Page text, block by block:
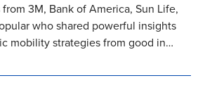
3M, Bank of America, Sun Life,
who shared powerful insights
mobility strategies from good in…